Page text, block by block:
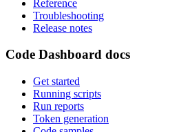
Reference
Troubleshooting
Release notes
Code Dashboard docs
Get started
Running scripts
Run reports
Token generation